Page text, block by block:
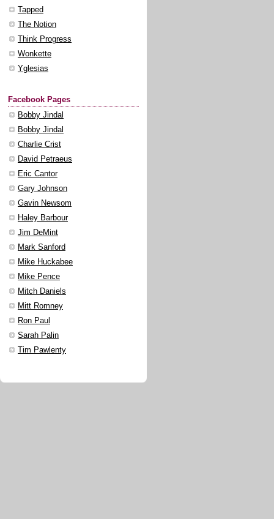
Tapped
The Notion
Think Progress
Wonkette
Yglesias
Facebook Pages
Bobby Jindal
Bobby Jindal
Charlie Crist
David Petraeus
Eric Cantor
Gary Johnson
Gavin Newsom
Haley Barbour
Jim DeMint
Mark Sanford
Mike Huckabee
Mike Pence
Mitch Daniels
Mitt Romney
Ron Paul
Sarah Palin
Tim Pawlenty